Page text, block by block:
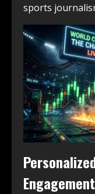
sports
Engagement